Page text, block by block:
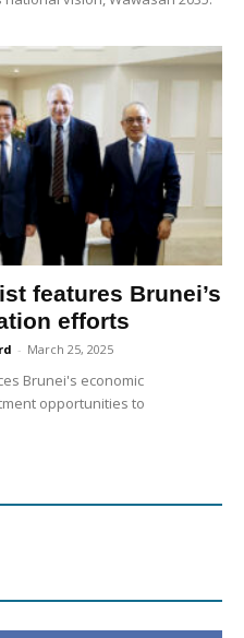
features Brunei’s
efforts
- March 25, 2025
Brunei's economic
opportunities to